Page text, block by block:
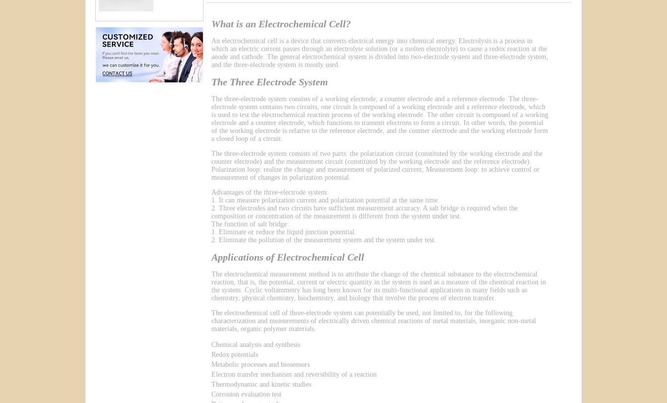
What is an Electrochemical Cell?
An electrochemical cell is a device that converts electrical energy into chemical energy. Electrolysis is a process in
which an electric current passes through an electrolyte solution (or a molten electrolyte) to cause a redox reaction at the
anode and cathode. The general electrochemical system is divided into two-electrode system and three-electrode system,
and the three-electrode system is mostly used.
The Three Electrode System
The three-electrode system consists of a working electrode, a counter electrode and a reference electrode. The three-
electrode system contains two circuits, one circuit is composed of a working electrode and a reference electrode, which
is used to test the electrochemical reaction process of the working electrode. The other circuit is composed of a working
electrode and a counter electrode, which functions to transmit electrons to form a circuit. In other words, the potential
of the working electrode is relative to the reference electrode, and the counter electrode and the working electrode form
a closed loop of a circuit.
The three-electrode system consists of two parts: the polarization circuit (constituted by the working electrode and the
counter electrode) and the measurement circuit (constituted by the working electrode and the reference electrode).
Polarization loop: realize the change and measurement of polarized current; Measurement loop: to achieve control or
measurement of changes in polarization potential.
Advantages of the three-electrode system:
1. It can measure polarization current and polarization potential at the same time.
2. Three electrodes and two circuits have sufficient measurement accuracy. A salt bridge is required when the
composition or concentration of the measurement is different from the system under test.
The function of salt bridge:
1. Eliminate or reduce the liquid junction potential.
2. Eliminate the pollution of the measurement system and the system under test.
Applications of Electrochemical Cell
The electrochemical measurement method is to attribute the change of the chemical substance to the electrochemical
reaction, that is, the potential, current or electric quantity in the system is used as a measure of the chemical reaction in
the system. Cyclic voltammetry has long been known for its multi-functional applications in many fields such as
chemistry, physical chemistry, biochemistry, and biology that involve the process of electron transfer.
The electrochemical cell of three-electrode system can potentially be used, not limited to, for the following
characterization and measurements of electrically driven chemical reactions of metal materials, inorganic non-metal
materials, organic polymer materials.
Chemical analysis and synthesis
Redox potentials
Metabolic processes and biosensors
Electron transfer mechanism and reversibility of a reaction
Thermodynamic and kinetic studies
Corrosion evaluation test